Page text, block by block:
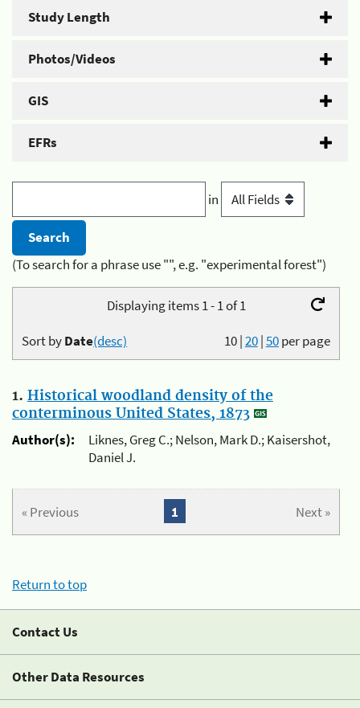
Study Length
Photos/Videos
GIS
EFRs
in
(To search for a phrase use "", e.g. "experimental forest")
Displaying items 1 - 1 of 1
10|20|50per page
Sort byDate(desc)
1. Historical woodland density of the
conterminous United States, 1873
Author(s):
Liknes, Greg C.; Nelson, Mark D.; Kaisershot,
Daniel J.
« Previous Next »
1
Return to top
Contact Us
Other Data Resources